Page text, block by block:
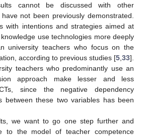
cannot be discussed with other
not been previously demonstrated.
with intentions and strategies aimed at
use technologies more deeply
university teachers who focus on the
according to previous studies [5 33].
teachers who predominantly use an
approach make lesser and less
since the negative dependency
between these two variables has been
we want to go one step further and
to the model of teacher competence